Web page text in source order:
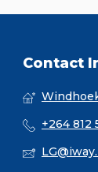
Contact
+264 812